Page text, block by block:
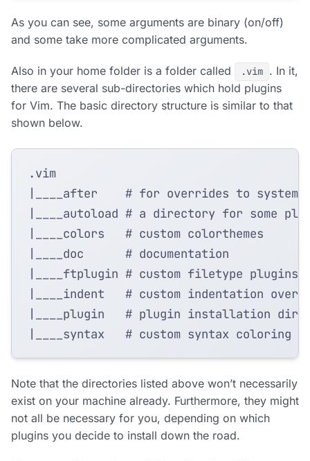
As you can see, some arguments are binary (on/off)
and some take more complicated arguments.
Also in your home folder is a folder called .vim . In it,
there are several sub-directories which hold plugins
for Vim. The basic directory structure is similar to that
shown below.
Note that the directories listed above won’t necessarily
exist on your machine already. Furthermore, they might
not all be necessary for you, depending on which
plugins you decide to install down the road.